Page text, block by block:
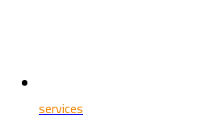
services